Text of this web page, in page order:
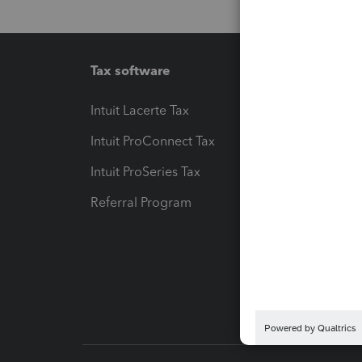
Tax software
Intuit Lacerte Tax
Intuit ProConnect Tax
Intuit ProSeries Tax
Referral Program